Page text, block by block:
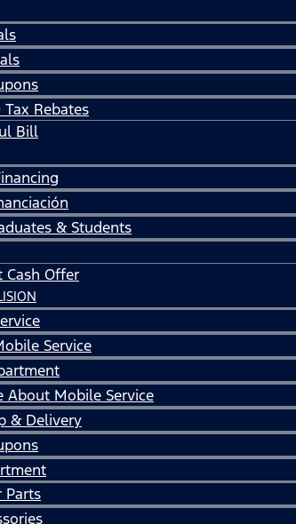
Tax Rebates
Bill
& Students
Cash Offer
Service
About Mobile Service
& Delivery
Parts